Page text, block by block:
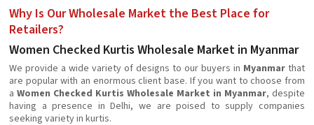
Why Is Our Wholesale Market the Best Place for
Retailers?
Women Checked Kurtis Wholesale Market in Myanmar
We provide a wide variety of designs to our buyers in Myanmar that
are popular with an enormous client base. If you want to choose from
a Women Checked Kurtis Wholesale Market in Myanmar, despite
having a presence in Delhi, we are poised to supply companies
seeking variety in kurtis.